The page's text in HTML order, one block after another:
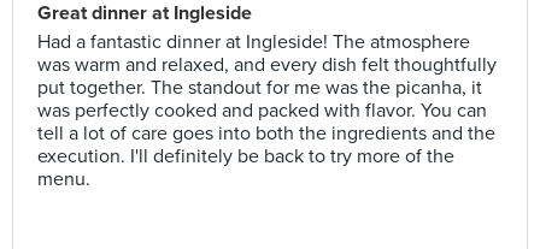
Great dinner at Ingleside
Had a fantastic dinner at Ingleside! The atmosphere
was warm and relaxed, and every dish felt thoughtfully
put together. The standout for me was the picanha, it
was perfectly cooked and packed with flavor. You can
tell a lot of care goes into both the ingredients and the
execution. I'll definitely be back to try more of the
menu.